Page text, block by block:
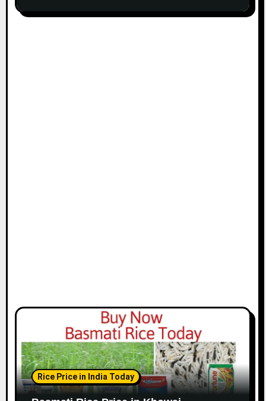
Rice Price in India Today